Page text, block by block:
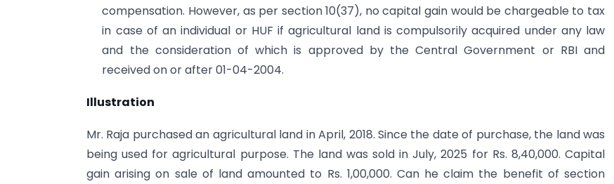
compensation. However, as per section 10(37), no capital gain would be chargeable to tax
in case of an individual or HUF if agricultural land is compulsorily acquired under any law
and the consideration of which is approved by the Central Government or RBI and
received on or after 01-04-2004.
Illustration
Mr. Raja purchased an agricultural land in April, 2018. Since the date of purchase, the land was
being used for agricultural purpose. The land was sold in July, 2025 for Rs. 8,40,000. Capital
gain arising on sale of land amounted to Rs. 1,00,000. Can he claim the benefit of section